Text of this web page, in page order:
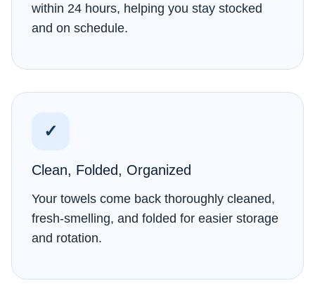
within 24 hours, helping you stay stocked
and on schedule.
✓
Clean, Folded, Organized
Your towels come back thoroughly cleaned,
fresh-smelling, and folded for easier storage
and rotation.